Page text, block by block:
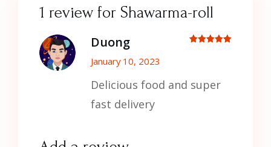
1 review for Shawarma-roll
Duong
January 10, 2023
Delicious food and super
fast delivery